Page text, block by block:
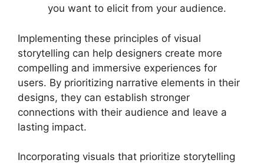
you want to elicit from your audience.
Implementing these principles of visual
storytelling can help designers create more
compelling and immersive experiences for
users. By prioritizing narrative elements in their
designs, they can establish stronger
connections with their audience and leave a
lasting impact.
Incorporating visuals that prioritize storytelling